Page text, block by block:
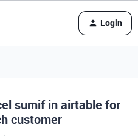
Login
sumif in airtable for
customer